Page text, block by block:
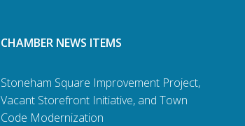
CHAMBER NEWS ITEMS
Stoneham Square Improvement Project,
Vacant Storefront Initiative, and Town
Code Modernization